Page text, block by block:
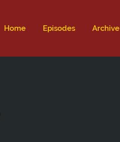
Home Episodes Archive